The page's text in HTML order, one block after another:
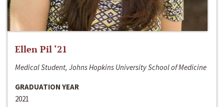
Ellen Pil ‘21
Medical Student, Johns Hopkins University School of Medicine
GRADUATION YEAR
2021